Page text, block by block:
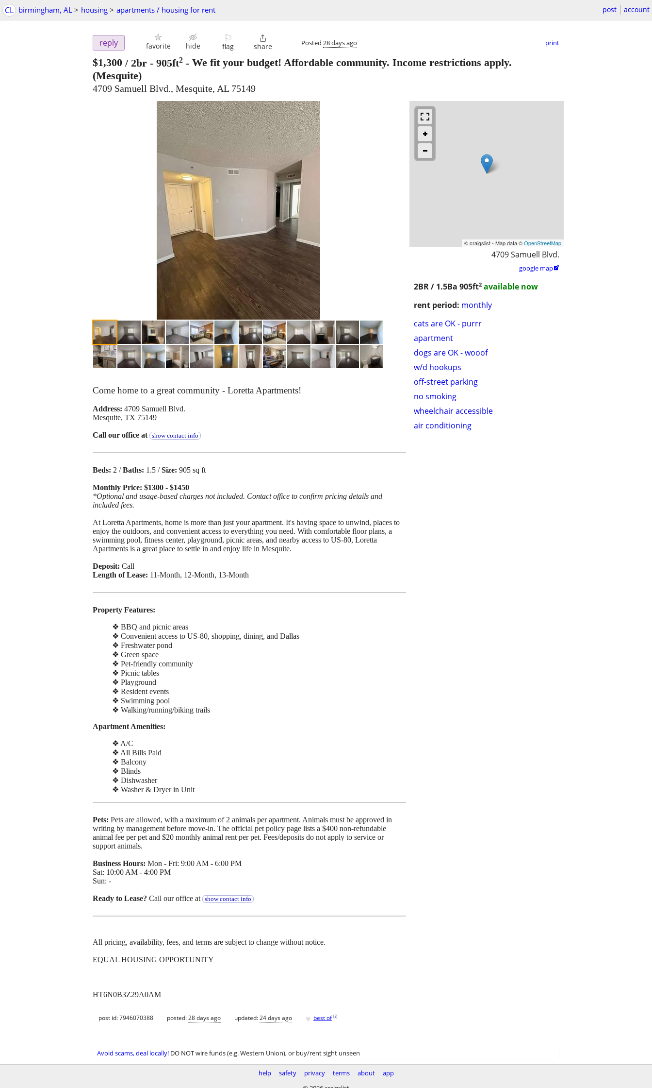
CL birmingham, AL > housing > apartments / housing for rent post account
reply favorite hide
⚐
flag

share Posted 28 days ago print
$1,300 / 2br - 905ft2 - We fit your budget! Affordable community. Income restrictions apply.
(Mesquite)
4709 Samuell Blvd., Mesquite, AL 75149
© craigslist - Map data ©OpenStreetMap
4709 Samuell Blvd.
google map
2BR / 1.5Ba 905ft2 available now
rent period: monthly
cats are OK - purrr
apartment
dogs are OK - wooof
w/d hookups
off-street parking
no smoking
wheelchair accessible
air conditioning
Come home to a great community - Loretta Apartments!
Address: 4709 Samuell Blvd.
Mesquite, TX 75149
Call our office at show contact info
Beds: 2 /Baths: 1.5 /Size: 905 sq ft
Monthly Price: $1300 - $1450
*Optional and usage-based charges not included. Contact office to confirm pricing details and
included fees.
At Loretta Apartments, home is more than just your apartment. It's having space to unwind, places to
enjoy the outdoors, and convenient access to everything you need. With comfortable floor plans, a
swimming pool, fitness center, playground, picnic areas, and nearby access to US-80, Loretta
Apartments is a great place to settle in and enjoy life in Mesquite.
Deposit: Call
Length of Lease: 11-Month, 12-Month, 13-Month
Property Features:
❖ BBQ and picnic areas
❖ Convenient access to US-80, shopping, dining, and Dallas
❖ Freshwater pond
❖ Green space
❖ Pet-friendly community
❖ Picnic tables
❖ Playground
❖ Resident events
❖ Swimming pool
❖ Walking/running/biking trails
Apartment Amenities:
❖ A/C
❖ All Bills Paid
❖ Balcony
❖ Blinds
❖ Dishwasher
❖ Washer & Dryer in Unit
Pets: Pets are allowed, with a maximum of 2 animals per apartment. Animals must be approved in
writing by management before move-in. The official pet policy page lists a $400 non-refundable
animal fee per pet and $20 monthly animal rent per pet. Fees/deposits do not apply to service or
support animals.
Business Hours: Mon - Fri: 9:00 AM - 6:00 PM
Sat: 10:00 AM - 4:00 PM
Sun: -
Ready to Lease? Call our office at show contact info
All pricing, availability, fees, and terms are subject to change without notice.
EQUAL HOUSING OPPORTUNITY
HT6N0B3Z29A0AM
post id: 7946070388 posted:28 days ago updated:24 days ago ♥ best of [?]
Avoid scams, deal locally! DO NOT wire funds (e.g. Western Union), or buy/rent sight unseen
help safety privacy terms about
app